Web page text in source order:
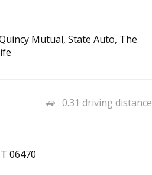
Mutual, State Auto, The
0.31 driving distance
06470